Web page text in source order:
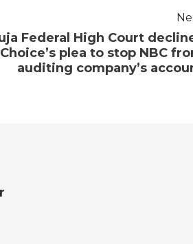
Federal High Court
plea to stop NBC
auditing company’s